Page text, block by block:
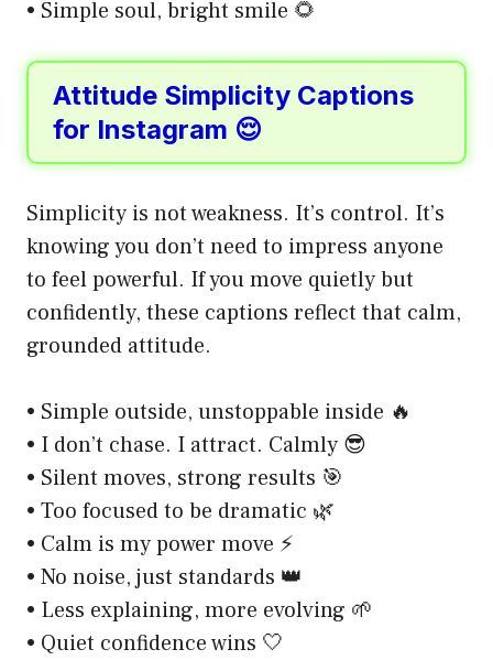
• Simple soul, bright smile 🌻
Attitude Simplicity Captions
for Instagram 😌
Simplicity is not weakness. It’s control. It’s
knowing you don’t need to impress anyone
to feel powerful. If you move quietly but
confidently, these captions reflect that calm,
grounded attitude.
• Simple outside, unstoppable inside 🔥
• I don’t chase. I attract. Calmly 😎
• Silent moves, strong results 🎯
• Too focused to be dramatic 🌿
• Calm is my power move ⚡
• No noise, just standards 👑
• Less explaining, more evolving 🌱
• Quiet confidence wins 🤍